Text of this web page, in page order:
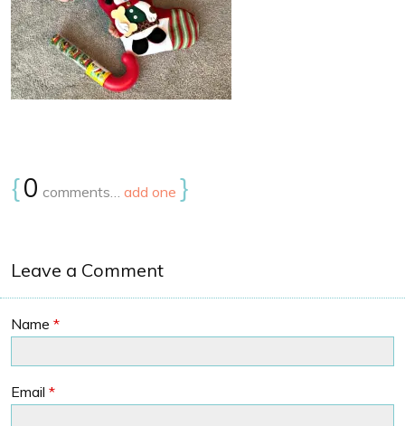
{0 comments… add one }
Leave a Comment
Name *
Email *